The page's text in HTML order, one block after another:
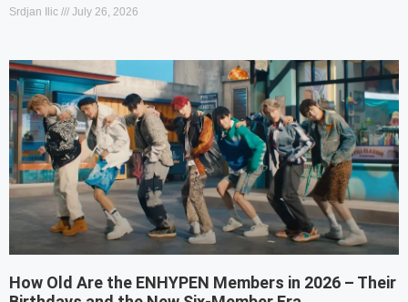
Srdjan Ilic July 26, 2026
How Old Are the ENHYPEN Members in 2026 – Their